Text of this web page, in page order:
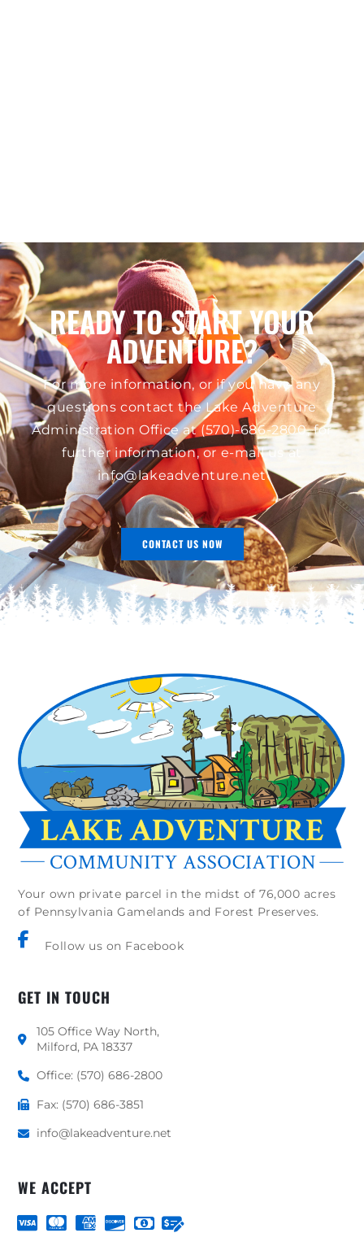
READY TO START YOUR
ADVENTURE?
For more information, or if you have any
questions contact the Lake Adventure
Administration Office at(570)-686-2800, for
further information, or e-mail us at
info@lakeadventure.net
CONTACT US NOW
Your own private parcel in the midst of 76,000 acres
of Pennsylvania Gamelands and Forest Preserves.
Follow us on Facebook
GET IN TOUCH
105 Office Way North,
Milford, PA 18337
Office: (570) 686-2800
Fax: (570) 686-3851
info@lakeadventure.net
WE ACCEPT